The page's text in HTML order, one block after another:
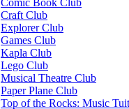
Comic Book Club
Craft Club
Explorer Club
Games Club
Kapla Club
Lego Club
Musical Theatre Club
Paper Plane Club
Top of the Rocks: Music